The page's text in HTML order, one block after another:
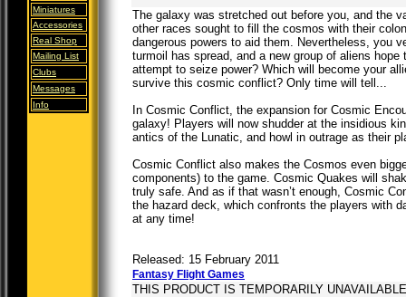
Miniatures
Accessories
Real Shop
Mailing List
Clubs
Messages
Info
The galaxy was stretched out before you, and the
other races sought to fill the cosmos with their
dangerous powers to aid them. Nevertheless, you
turmoil has spread, and a new group of aliens
attempt to seize power? Which will become your
survive this cosmic conflict? Only time will tell...
In Cosmic Conflict, the expansion for Cosmic
galaxy! Players will now shudder at the insidious
antics of the Lunatic, and howl in outrage as their
Cosmic Conflict also makes the Cosmos even
components) to the game. Cosmic Quakes will
truly safe. And as if that wasn’t enough, Cosmic
the hazard deck, which confronts the players with
at any time!
Released: 15 February 2011
Fantasy Flight Games
THIS PRODUCT IS TEMPORARILY UNAVAILABLE